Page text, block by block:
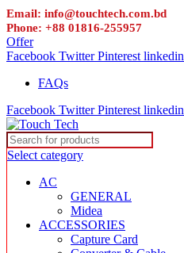
Email: info@touchtech.com.bd
Phone: +88 01816-255957
Offer
Facebook Twitter Pinterest linkedin
FAQs
Facebook Twitter Pinterest linkedin
Select category
AC
GENERAL
Midea
ACCESSORIES
Capture Card